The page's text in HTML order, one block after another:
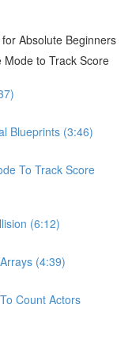
Absolute Beginners
Mode to Track Score
Blueprints (3:46)
To Track Score
(6:12)
(4:39)
Count Actors